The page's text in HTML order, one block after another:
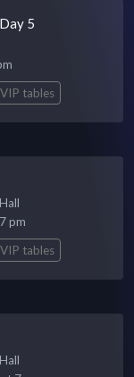
5
VIP tables
pm
VIP tables